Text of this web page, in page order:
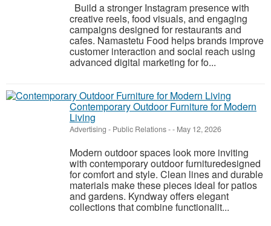
Build a stronger Instagram presence with
creative reels, food visuals, and engaging
campaigns designed for restaurants and
cafes. Namastetu Food helps brands improve
customer interaction and social reach using
advanced digital marketing for fo...
Contemporary Outdoor Furniture for Modern
Living
Advertising - Public Relations-- May 12, 2026
Modern outdoor spaces look more inviting
with contemporary outdoor furnituredesigned
for comfort and style. Clean lines and durable
materials make these pieces ideal for patios
and gardens. Kyndway offers elegant
collections that combine functionalit...